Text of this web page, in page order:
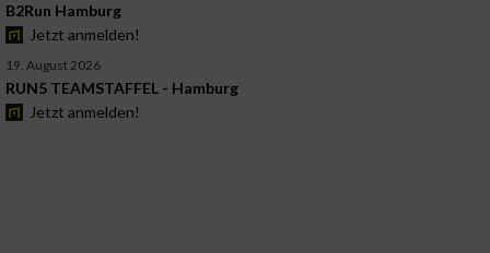
B2Run Hamburg
Jetzt anmelden!
19. August 2026
RUN5 TEAMSTAFFEL - Hamburg
Jetzt anmelden!